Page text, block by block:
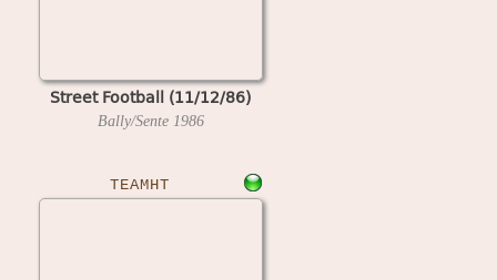
Street Football (11/12/86)
Bally/Sente 1986
TEAMHT